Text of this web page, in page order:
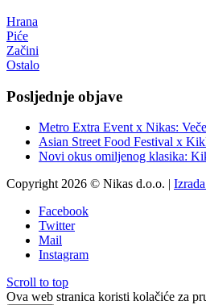
Hrana
Piće
Začini
Ostalo
Posljednje objave
Metro Extra Event x Nikas:
Asian Street Food Festival x
Novi okus omiljenog klasika:
Copyright 2026 © Nikas d.o.o. |
Facebook
Twitter
Mail
Instagram
Scroll to top
Ova web stranica koristi kolačiće za